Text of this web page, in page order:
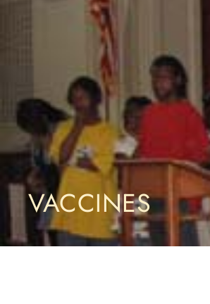
VACCINES